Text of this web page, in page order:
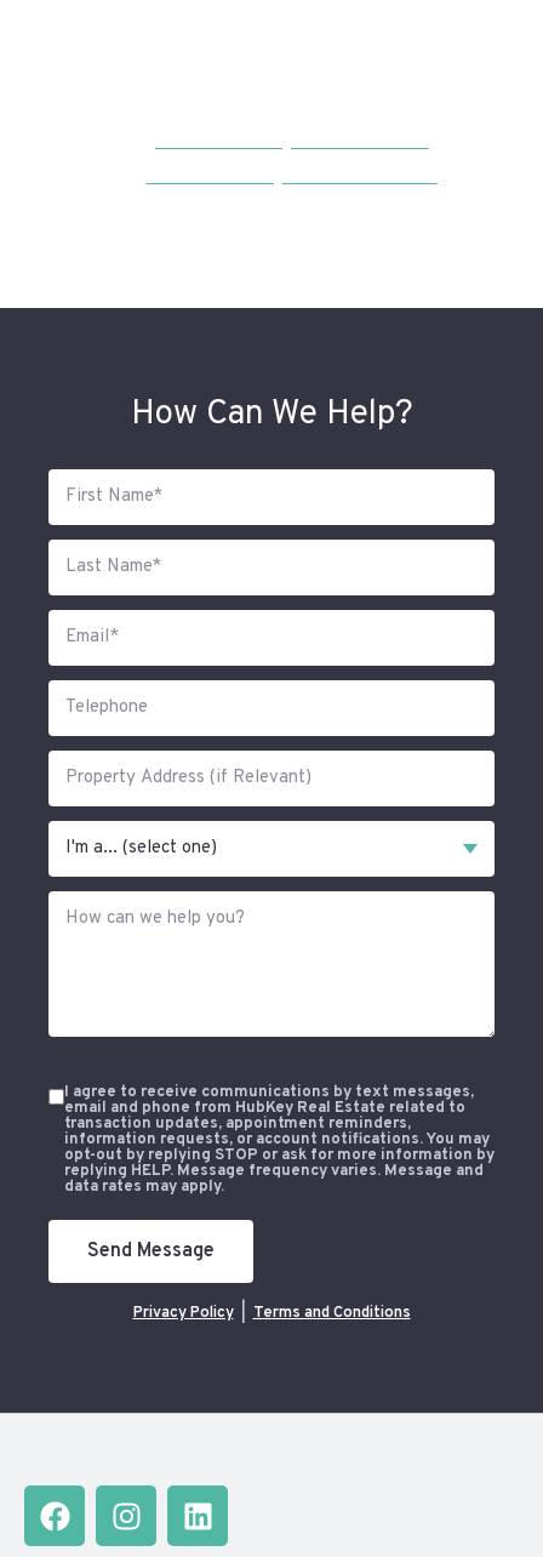
Bella Vista Neighborhood Guide
Bella Vista Neighbors Association
How Can We Help?
I agree to receive communications by text messages,
email and phone from HubKey Real Estate related to
transaction updates, appointment reminders,
information requests, or account notifications. You may
opt-out by replying STOP or ask for more information by
replying HELP. Message frequency varies. Message and
data rates may apply.
Send Message
Privacy Policy|Terms and Conditions